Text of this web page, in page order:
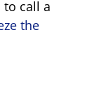
to call a
the